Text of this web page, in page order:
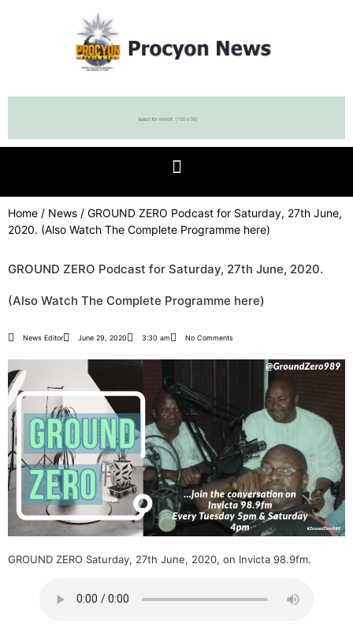
Home / News / GROUND ZERO Podcast for Saturday, 27th June,
2020. (Also Watch The Complete Programme here)
GROUND ZERO Podcast for Saturday, 27th June, 2020.
(Also Watch The Complete Programme here)
News Editor June 29, 2020 3:30 am No Comments
GROUND ZERO Saturday, 27th June, 2020, on Invicta 98.9fm.